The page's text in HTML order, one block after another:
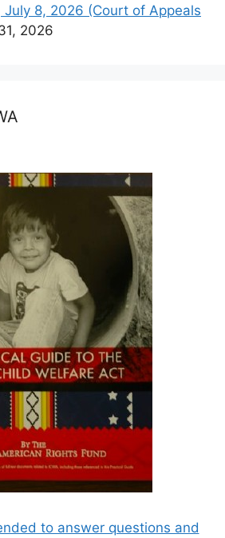
July 8, 2026 (Court of Appeals
2026
to answer questions and